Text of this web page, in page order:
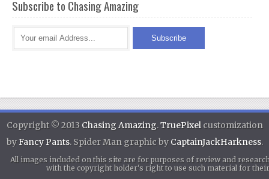
Subscribe to Chasing Amazing
Copyright © 2013 Chasing Amazing.TruePixelcustomization
byFancy Pants. Spider Man graphic by CaptainJackHarkness.
All images included on this site are for purposes of review and
with the copyright holder's right to use such material for